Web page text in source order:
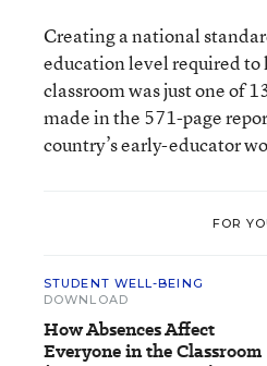
Creating a national
education level required to
classroom was just one of
made in the 571-page
country’s early-educator
FOR
STUDENT WELL-BEING
DOWNLOAD
How Absences Affect
Everyone in the Classroom